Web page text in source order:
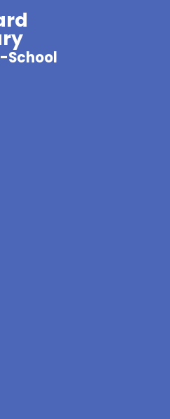
School